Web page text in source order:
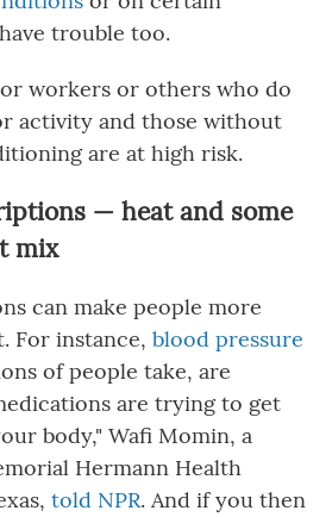
trouble too.
workers or others who do
activity and those without
are at high risk.
— heat and some
mix
can make people more
For instance, blood pressure
of people take, are
are trying to get
body," Wafi Momin, a
Hermann Health
told NPR. And if you then